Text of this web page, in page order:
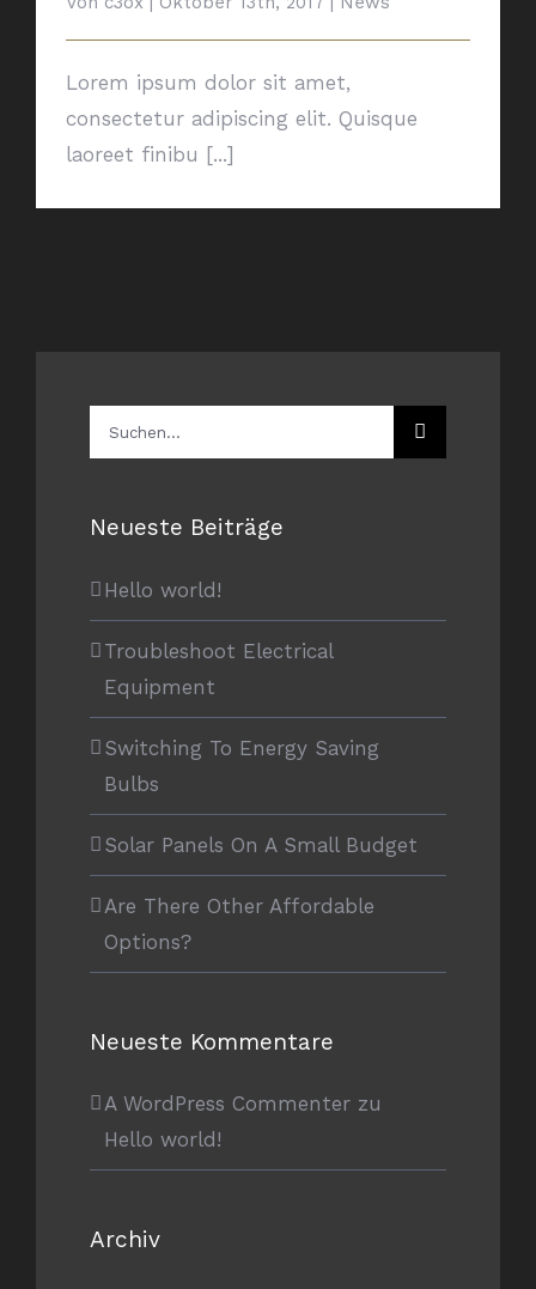
Lorem ipsum dolor sit amet,
consectetur adipiscing elit. Quisque
laoreet finibu [...]
Suche
nach:
Neueste Beiträge
Hello world!
Troubleshoot Electrical
Equipment
Switching To Energy Saving
Bulbs
Solar Panels On A Small Budget
Are There Other Affordable
Options?
Neueste Kommentare
A WordPress Commenter zu
Hello world!
Archiv